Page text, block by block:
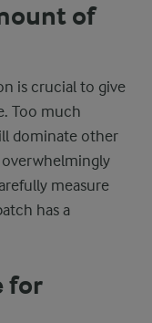
of
is crucial to give
Too much
dominate other
overwhelmingly
measure
has a
for